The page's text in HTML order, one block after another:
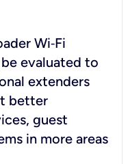
Wi‑Fi
evaluated to
extenders
better
guest
in more areas